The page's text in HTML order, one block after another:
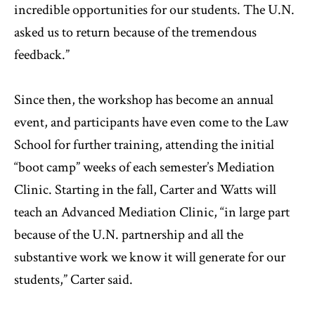
incredible opportunities for our students. The U.N.
asked us to return because of the tremendous
feedback.”
Since then, the workshop has become an annual
event, and participants have even come to the Law
School for further training, attending the initial
“boot camp” weeks of each semester’s Mediation
Clinic. Starting in the fall, Carter and Watts will
teach an Advanced Mediation Clinic, “in large part
because of the U.N. partnership and all the
substantive work we know it will generate for our
students,” Carter said.